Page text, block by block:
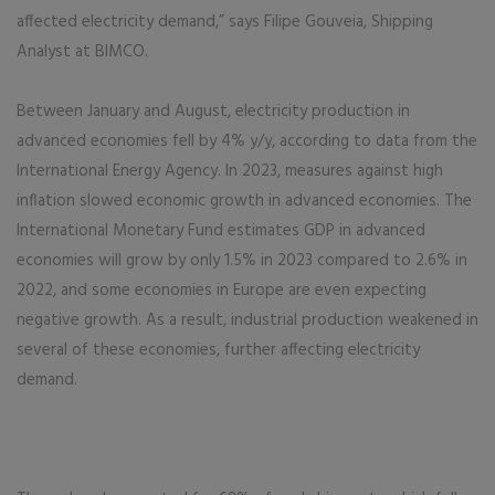
affected electricity demand,” says Filipe Gouveia, Shipping
Analyst at BIMCO.
Between January and August, electricity production in
advanced economies fell by 4% y/y, according to data from the
International Energy Agency. In 2023, measures against high
inflation slowed economic growth in advanced economies. The
International Monetary Fund estimates GDP in advanced
economies will grow by only 1.5% in 2023 compared to 2.6% in
2022, and some economies in Europe are even expecting
negative growth. As a result, industrial production weakened in
several of these economies, further affecting electricity
demand.